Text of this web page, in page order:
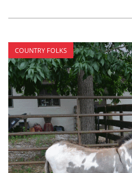
COUNTRY FOLKS